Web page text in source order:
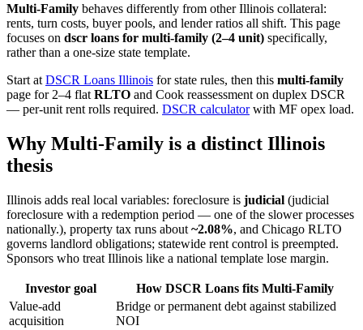
Multi-Family behaves differently from other Illinois collateral:
rents, turn costs, buyer pools, and lender ratios all shift. This page
focuses on dscr loans for multi-family (2–4 unit) specifically,
rather than a one-size state template.
Start at DSCR Loans Illinois for state rules, then this multi-family
page for 2–4 flat RLTO and Cook reassessment on duplex DSCR
— per-unit rent rolls required. DSCR calculatorwith MF opex load.
Why Multi-Family is a distinct Illinois
thesis
Illinois adds real local variables: foreclosure is judicial (judicial
foreclosure with a redemption period — one of the slower processes
nationally.), property tax runs about ~2.08%, and Chicago RLTO
governs landlord obligations; statewide rent control is preempted.
Sponsors who treat Illinois like a national template lose margin.
Investor goal
How DSCR Loans fits Multi-Family
Value-add
acquisition
Bridge or permanent debt against stabilized
NOI